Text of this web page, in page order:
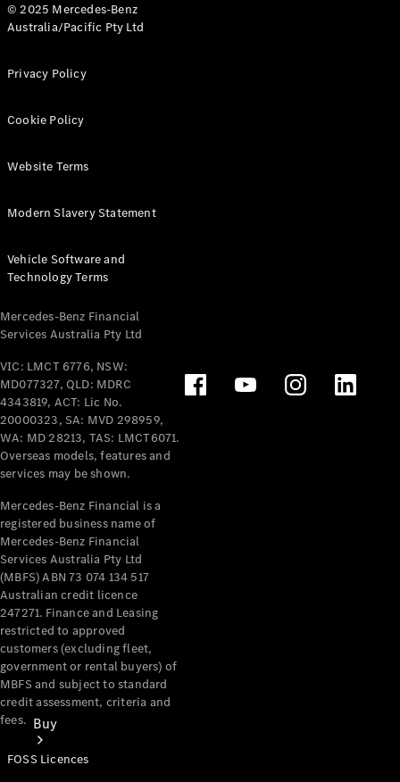
All eVito
Panel
Tourer
Electric
Configurator
Test Drive
Benz Store
Mercedes-Benz
Passenger Cars
Configurator
Test Drive
Mercedes-Benz
Buy
© 2025 Mercedes-Benz
Australia/Pacific Pty Ltd
Privacy Policy
Cookie Policy
Website Terms
Modern Slavery Statement
Vehicle Software and
Technology Terms
Mercedes-Benz Financial
Services Australia Pty Ltd
VIC: LMCT 6776, NSW:
MD077327, QLD: MDRC
4343819, ACT: Lic No.
20000323, SA: MVD 298959,
WA: MD 28213, TAS: LMCT6071.
Overseas models, features and
services may be shown.
Mercedes-Benz Financial is a
registered business name of
Mercedes-Benz Financial
Services Australia Pty Ltd
(MBFS) ABN 73 074 134 517
Australian credit licence
247271. Finance and Leasing
restricted to approved
customers (excluding fleet,
government or rental buyers) of
MBFS and subject to standard
credit assessment, criteria and
fees.
FOSS Licences